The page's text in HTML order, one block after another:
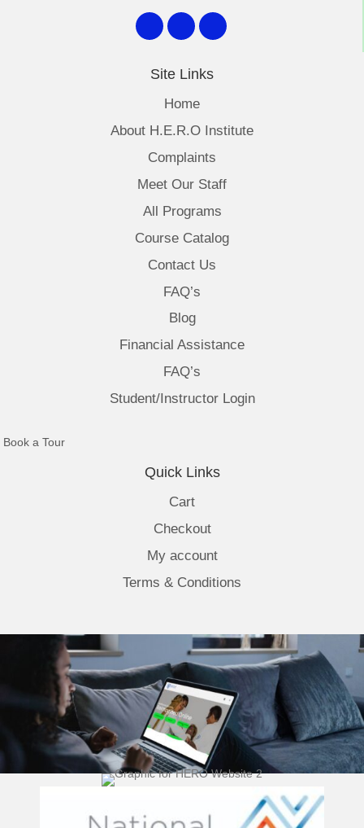
Site Links
Home
About H.E.R.O Institute
Complaints
Meet Our Staff
All Programs
Course Catalog
Contact Us
FAQ’s
Blog
Financial Assistance
FAQ’s
Student/Instructor Login
Book a Tour(opens in new tab)
Quick Links
Cart
Checkout
My account
Terms & Conditions